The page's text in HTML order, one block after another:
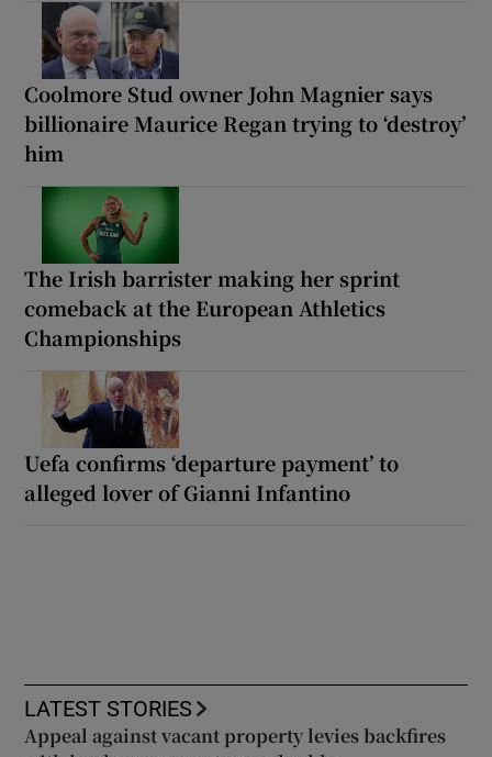
Coolmore Stud owner John Magnier says
billionaire Maurice Regan trying to ‘destroy’
him
The Irish barrister making her sprint
comeback at the European Athletics
Championships
Uefa confirms ‘departure payment’ to
alleged lover of Gianni Infantino
LATEST STORIES
Appeal against vacant property levies backfires